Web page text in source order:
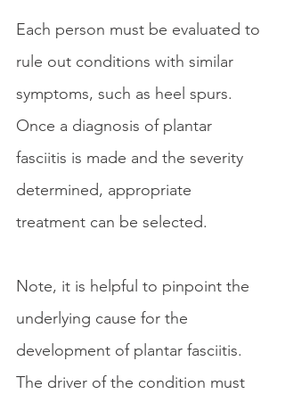
Each person must be evaluated to
rule out conditions with similar
symptoms, such as heel spurs.
Once a diagnosis of plantar
fasciitis is made and the severity
determined, appropriate
treatment can be selected.
Note, it is helpful to pinpoint the
underlying cause for the
development of plantar fasciitis.
The driver of the condition must